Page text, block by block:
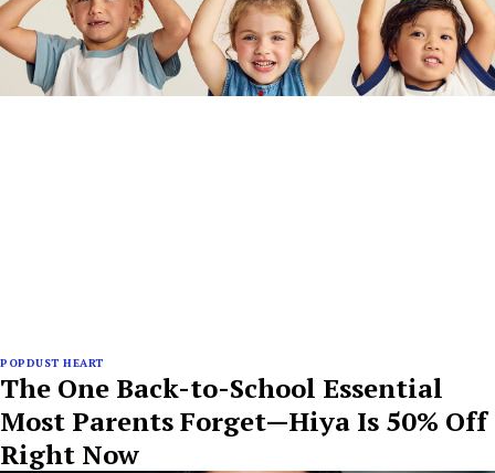
POPDUST HEART
The One Back-to-School Essential
Most Parents Forget—Hiya Is 50% Off
Right Now